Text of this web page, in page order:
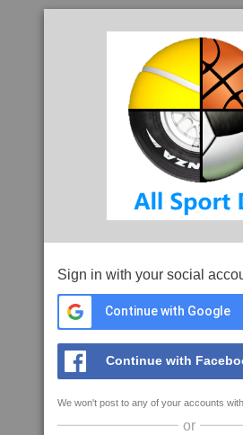
Sign in with your social
Continue with Google
Continue with
We won't post to any of your accounts
or